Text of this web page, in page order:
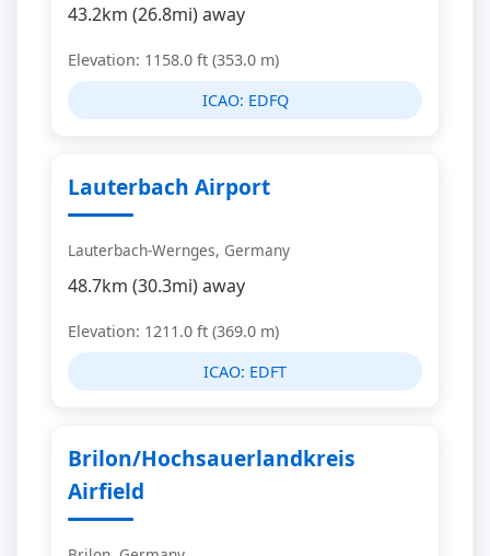
43.2km (26.8mi) away
Elevation: 1158.0 ft (353.0 m)
ICAO: EDFQ
Lauterbach Airport
Lauterbach-Wernges, Germany
48.7km (30.3mi) away
Elevation: 1211.0 ft (369.0 m)
ICAO: EDFT
Brilon/Hochsauerlandkreis
Airfield